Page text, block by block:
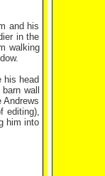
and his
in the
walking
his head
wall
editing),
him into